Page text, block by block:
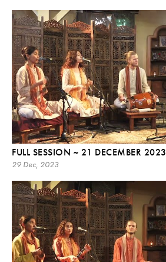
FULL SESSION ~ 21 DECEMBER 2023
29 Dec, 2023